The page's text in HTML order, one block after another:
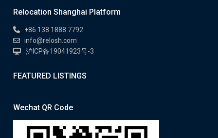
Relocation Shanghai Platform
+86 138 1888 7792
info@relosh.com
沪ICP备19041923号-3
FEATURED LISTINGS
Wechat QR Code